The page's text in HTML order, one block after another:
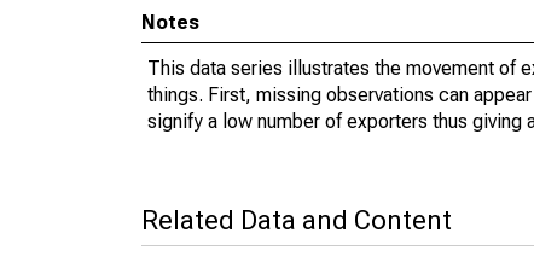
Notes
This data series illustrates the movement of
things. First, missing observations can
signify a low number of exporters thus giving
Related Data and Content